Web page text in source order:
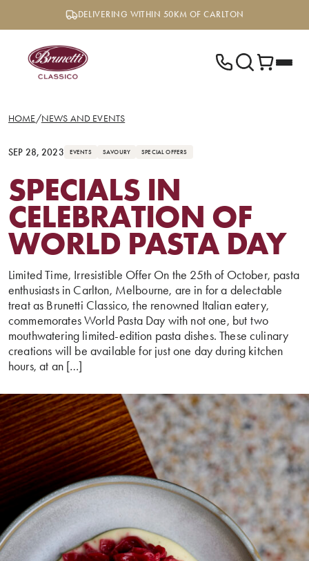
DELIVERING WITHIN 50KM OF CARLTON
HOME/NEWS AND EVENTS
SEP 28, 2023 EVENTS SAVOURY SPECIAL OFFERS
SPECIALS IN
CELEBRATION OF
WORLD PASTA DAY
Limited Time, Irresistible Offer On the 25th of October, pasta
enthusiasts in Carlton, Melbourne, are in for a delectable
treat as Brunetti Classico, the renowned Italian eatery,
commemorates World Pasta Day with not one, but two
mouthwatering limited-edition pasta dishes. These culinary
creations will be available for just one day during kitchen
hours, at an […]